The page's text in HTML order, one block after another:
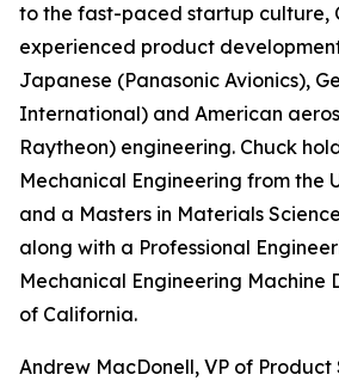
to the fast-paced startup culture,
experienced product
Japanese (Panasonic Avionics),
International) and American
Raytheon) engineering. Chuck
Mechanical Engineering from the
and a Masters in Materials
along with a Professional
Mechanical Engineering Machine
of California.
Andrew MacDonell, VP of